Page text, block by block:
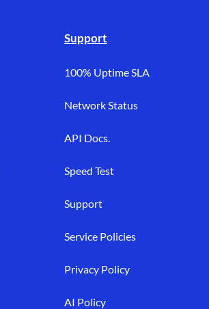
Support
100% Uptime SLA
Network Status
API Docs.
Speed Test
Support
Service Policies
Privacy Policy
AI Policy